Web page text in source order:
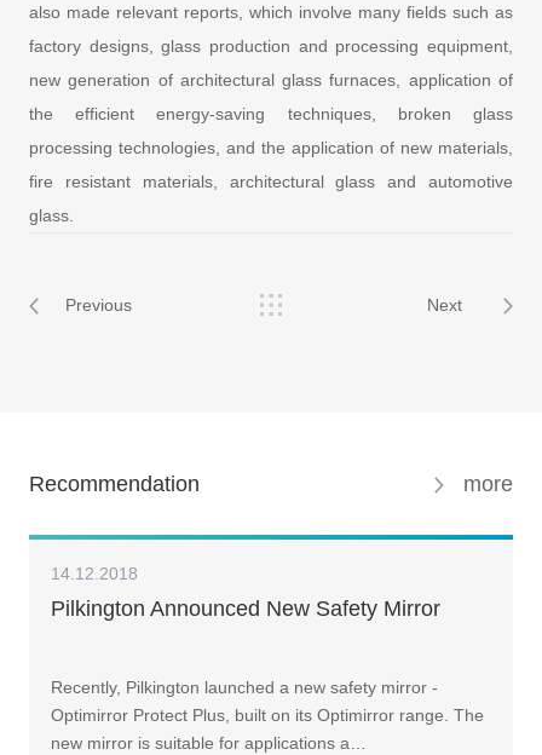
also made relevant reports, which involve many fields such as
factory designs, glass production and processing equipment,
new generation of architectural glass furnaces, application of
the efficient energy-saving techniques, broken glass
processing technologies, and the application of new materials,
fire resistant materials, architectural glass and automotive
glass.
Previous Next
Recommendation more
14.12.2018
Pilkington Announced New Safety Mirror
Recently, Pilkington launched a new safety mirror -
Optimirror Protect Plus, built on its Optimirror range. The
new mirror is suitable for applications a…